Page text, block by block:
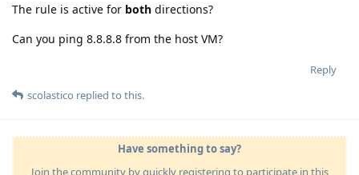
The rule is active for both directions?
Can you ping 8.8.8.8 from the host VM?
Reply
scolastico replied to this.
Have something to say?
Join the community by quickly registering to participate in this